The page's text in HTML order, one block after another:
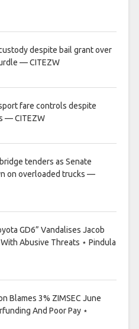
despite bail grant over
— CITEZW
fare controls despite
— CITEZW
tenders as Senate
on overloaded trucks —
GD6” Vandalises Jacob
Abusive Threats ⋆ Pindula
Blames 3% ZIMSEC June
And Poor Pay ⋆